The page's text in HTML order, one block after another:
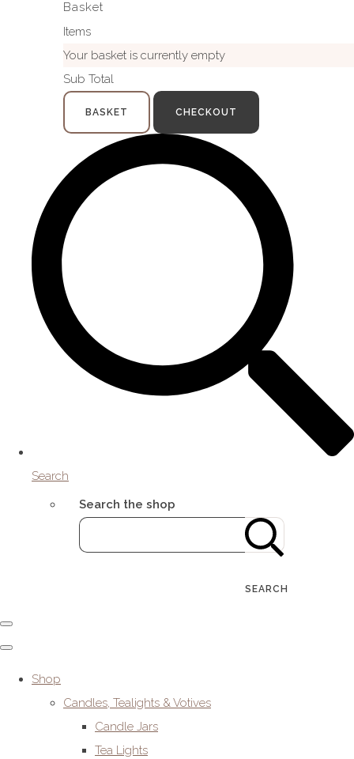
Basket
Items
Your basket is currently empty
Sub Total
BASKET CHECKOUT
Search
Search the shop
SEARCH
Shop
Candles, Tealights & Votives
Candle Jars
Tea Lights